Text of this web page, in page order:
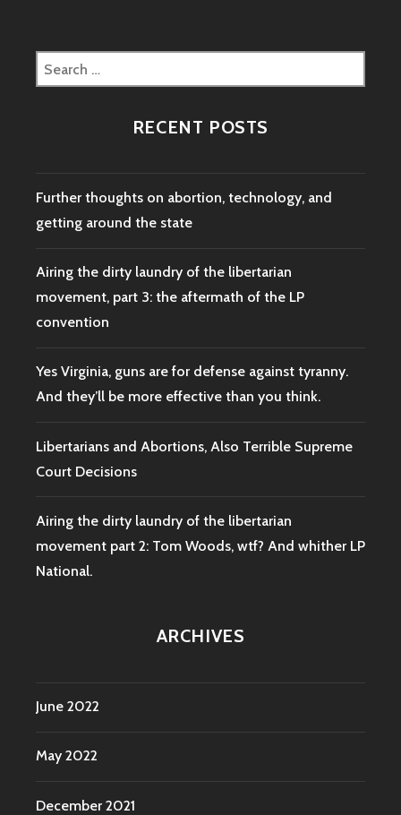
Search
for:
RECENT POSTS
Further thoughts on abortion, technology, and
getting around the state
Airing the dirty laundry of the libertarian
movement, part 3: the aftermath of the LP
convention
Yes Virginia, guns are for defense against tyranny.
And they’ll be more effective than you think.
Libertarians and Abortions, Also Terrible Supreme
Court Decisions
Airing the dirty laundry of the libertarian
movement part 2: Tom Woods, wtf? And whither LP
National.
ARCHIVES
June 2022
May 2022
December 2021